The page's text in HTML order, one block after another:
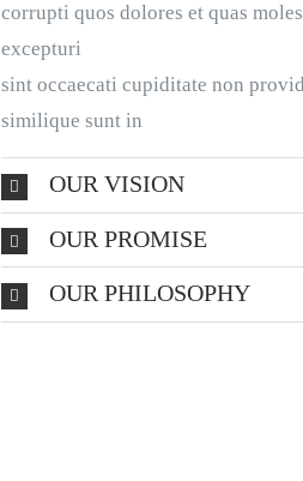
corrupti quos dolores et quas
excepturi
sint occaecati cupiditate non
similique sunt in
OUR VISION
OUR PROMISE
OUR PHILOSOPHY